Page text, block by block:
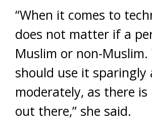
“When it comes to
does not matter if a
Muslim or non-Muslim.
should use it sparingly
moderately, as there
out there,” she said.